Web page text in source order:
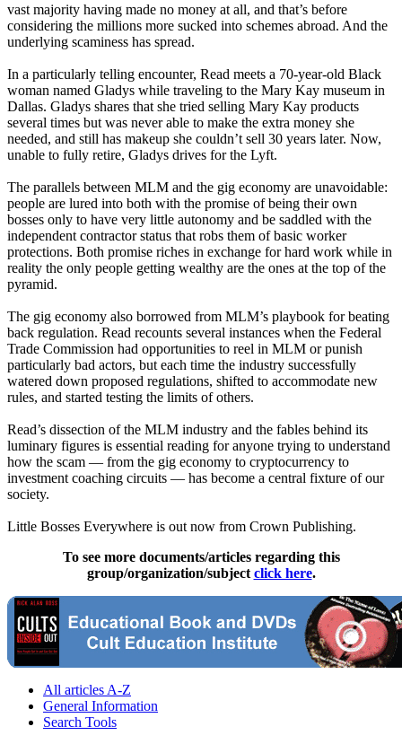
vast majority having made no money at all, and that’s before
considering the millions more sucked into schemes abroad. And the
underlying scaminess has spread.
In a particularly telling encounter, Read meets a 70-year-old Black
woman named Gladys while traveling to the Mary Kay museum in
Dallas. Gladys shares that she tried selling Mary Kay products
several times but was never able to make the extra money she
needed, and still has makeup she couldn’t sell 30 years later. Now,
unable to fully retire, Gladys drives for the Lyft.
The parallels between MLM and the gig economy are unavoidable:
people are lured into both with the promise of being their own
bosses only to have very little autonomy and be saddled with the
independent contractor status that robs them of basic worker
protections. Both promise riches in exchange for hard work while in
reality the only people getting wealthy are the ones at the top of the
pyramid.
The gig economy also borrowed from MLM’s playbook for beating
back regulation. Read recounts several instances when the Federal
Trade Commission had opportunities to reel in MLM or punish
particularly bad actors, but each time the industry successfully
watered down proposed regulations, shifted to accommodate new
rules, and started testing the limits of others.
Read’s dissection of the MLM industry and the fables behind its
luminary figures is essential reading for anyone trying to understand
how the scam — from the gig economy to cryptocurrency to
investment coaching circuits — has become a central fixture of our
society.
Little Bosses Everywhere is out now from Crown Publishing.
To see more documents/articles regarding this
group/organization/subject click here.
All articles A-Z
General Information
Search Tools